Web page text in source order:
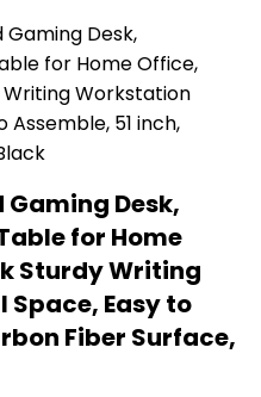
Desk,
for Home
Sturdy Writing
Easy to
Fiber Surface,